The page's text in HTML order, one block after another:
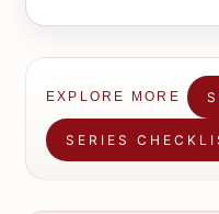
EXPLORE MORE
SERIES